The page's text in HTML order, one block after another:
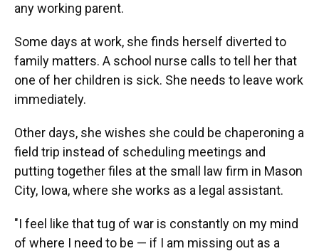
any working parent.
Some days at work, she finds herself diverted to
family matters. A school nurse calls to tell her that
one of her children is sick. She needs to leave work
immediately.
Other days, she wishes she could be chaperoning a
field trip instead of scheduling meetings and
putting together files at the small law firm in Mason
City, Iowa, where she works as a legal assistant.
"I feel like that tug of war is constantly on my mind
of where I need to be — if I am missing out as a